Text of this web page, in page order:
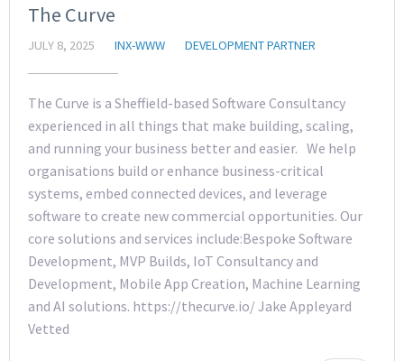
The Curve
JULY 8, 2025 INX-WWW DEVELOPMENT PARTNER
The Curve is a Sheffield-based Software Consultancy
experienced in all things that make building, scaling,
and running your business better and easier. We help
organisations build or enhance business-critical
systems, embed connected devices, and leverage
software to create new commercial opportunities. Our
core solutions and services include:Bespoke Software
Development, MVP Builds, IoT Consultancy and
Development, Mobile App Creation, Machine Learning
and AI solutions. https://thecurve.io/ Jake Appleyard
Vetted